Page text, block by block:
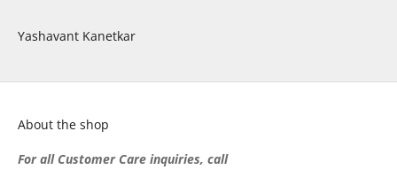
Yashavant Kanetkar
About the shop
For all Customer Care inquiries, call